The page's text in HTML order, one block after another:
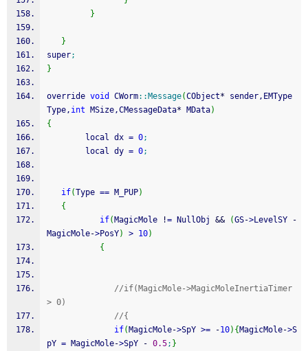
}
}
super;
}
override void CWorm:: Message(CObject* sender,EMType
Type, int MSize,CMessageData* MData)
{
        local dx
= 0;
        local dy
= 0;
if(Type == M_PUP)
{
if( MagicMole != NullObj && (GS->LevelSY
-
MagicMole->PosY) > 10)
{
//if(MagicMole->MagicMoleInertiaTimer
> 0)
//{
if( MagicMole->SpY >= -10) { MagicMole->S
pY = MagicMole->SpY - 0.5; }